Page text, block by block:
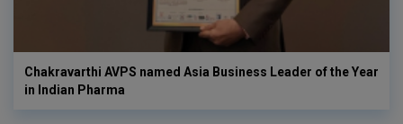
Chakravarthi AVPS named Asia Business Leader of the Year
in Indian Pharma